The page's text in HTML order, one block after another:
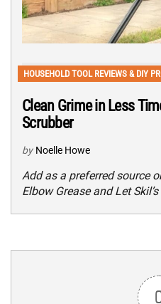
HOUSEHOLD TOOL REVIEWS & DIY
Clean Grime in Less
Scrubber
by Noelle Howe
Add as a preferred source
Elbow Grease and Let